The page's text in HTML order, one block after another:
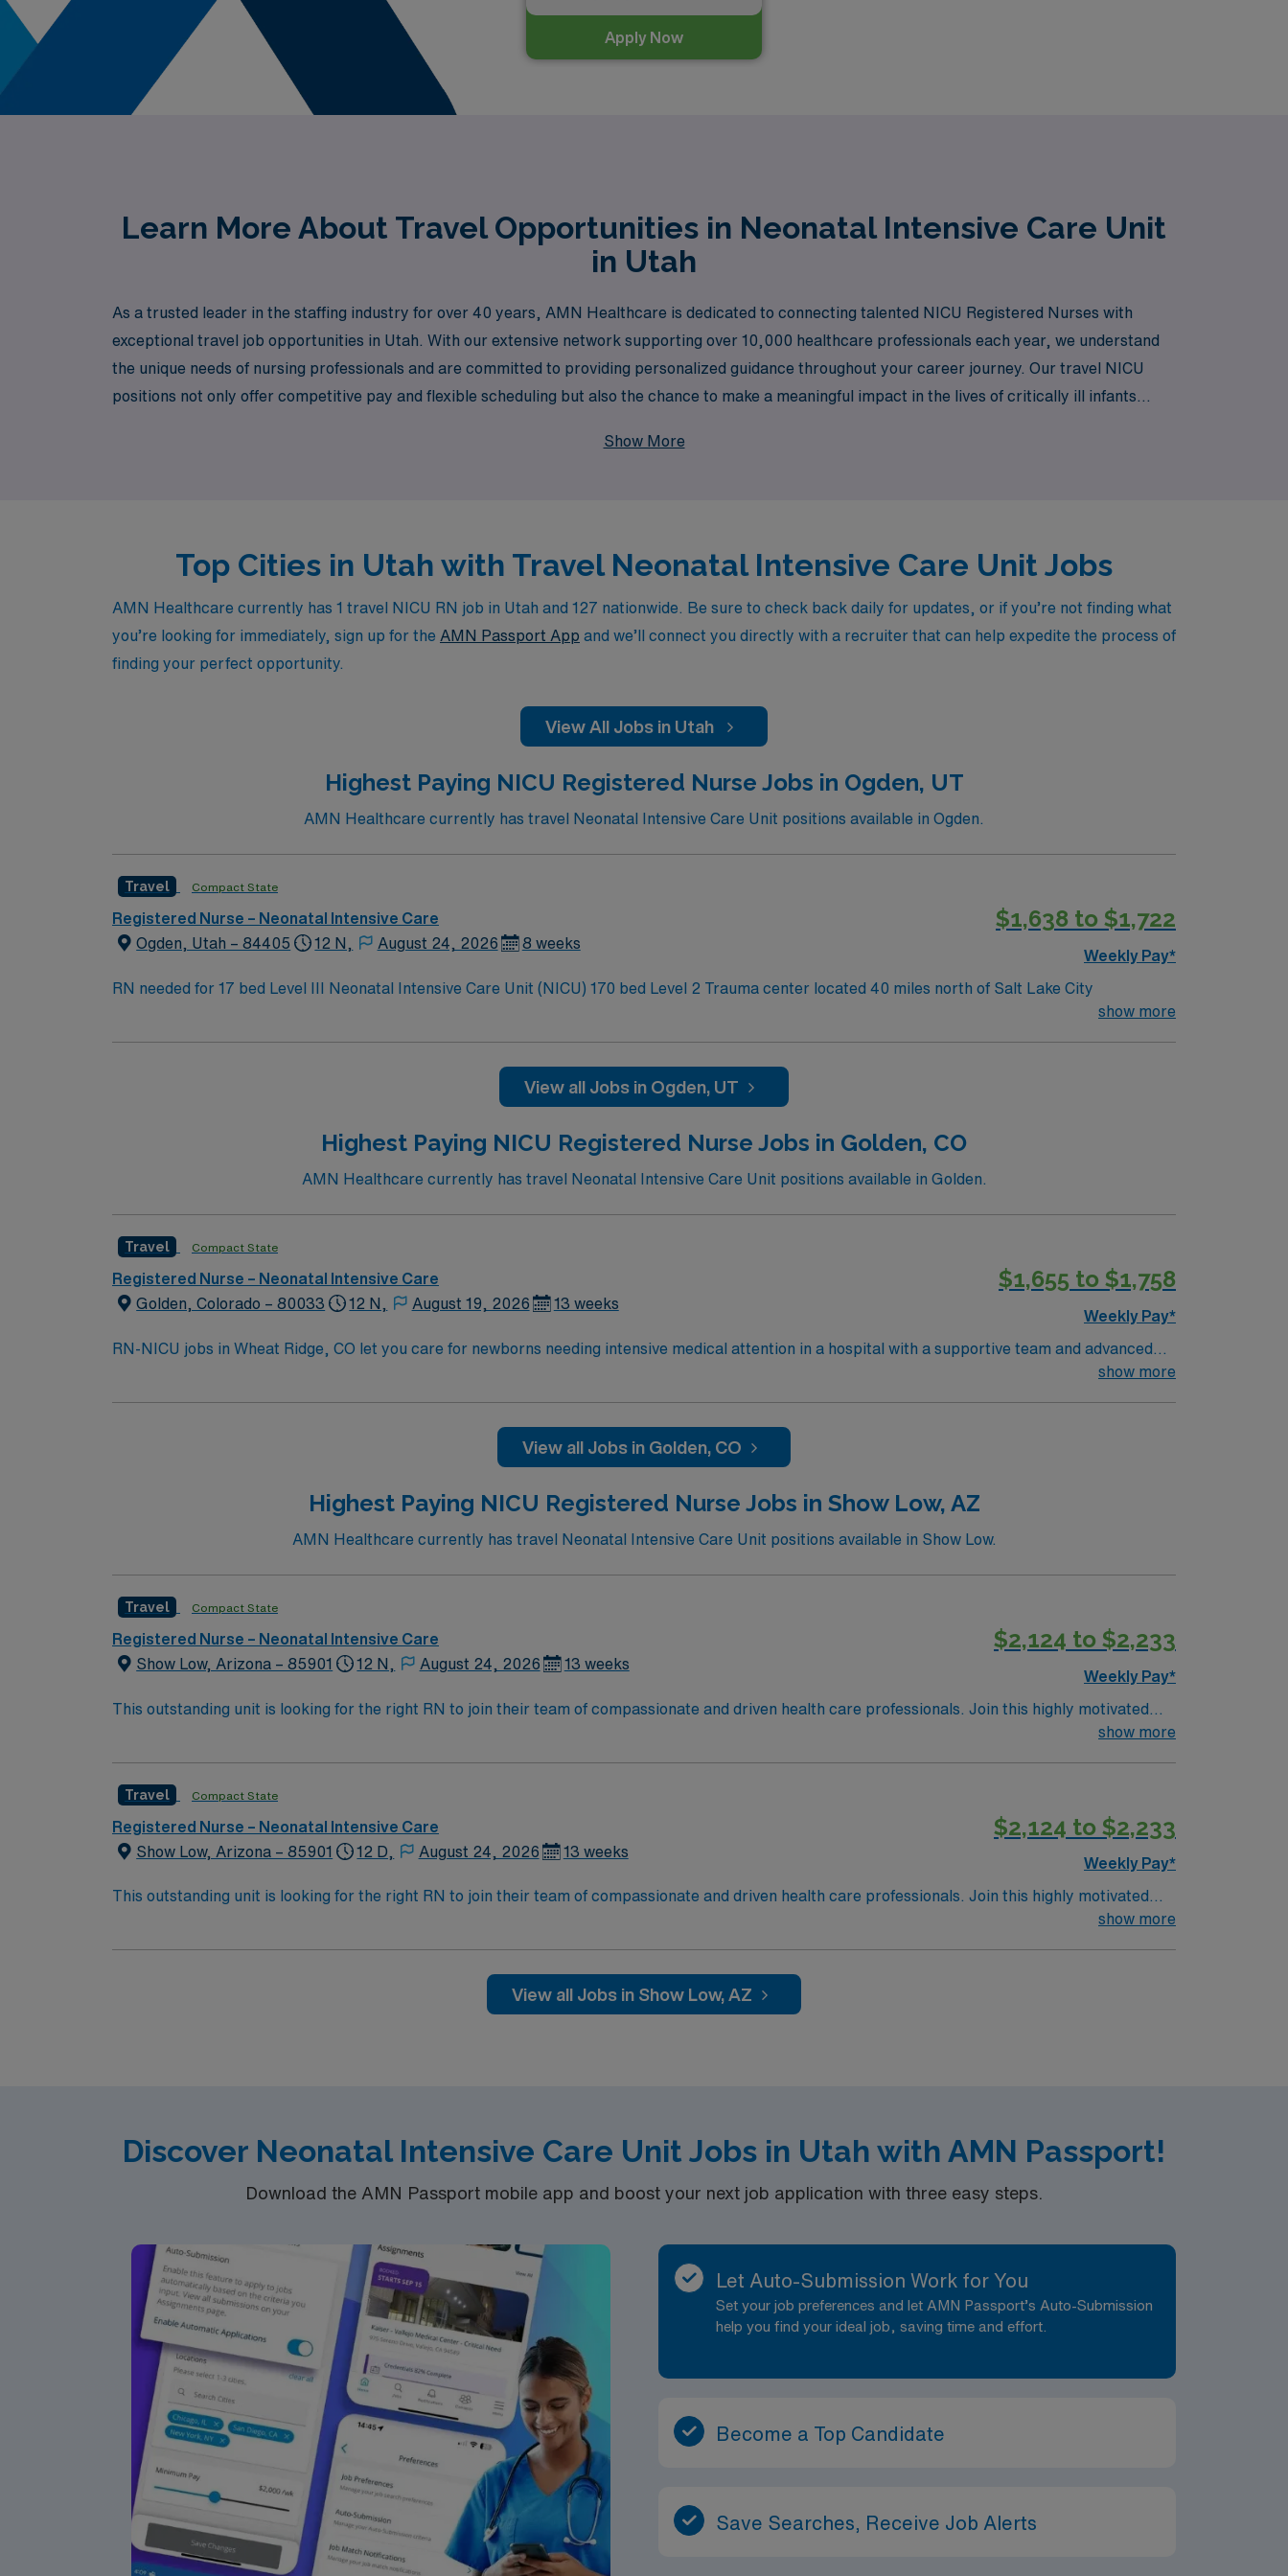
Apply Now
Learn More About Travel Opportunities in Neonatal Intensive Care Unit
in Utah
As a trusted leader in the staffing industry for over 40 years, AMN Healthcare is dedicated to connecting talented NICU Registered Nurses with
exceptional travel job opportunities in Utah. With our extensive network supporting over 10,000 healthcare professionals each year, we understand
the unique needs of nursing professionals and are committed to providing personalized guidance throughout your career journey. Our travel NICU
positions not only offer competitive pay and flexible scheduling but also the chance to make a meaningful impact in the lives of critically ill infants
Show More
Top Cities in Utah with Travel Neonatal Intensive Care Unit Jobs
AMN Healthcare currently has 1 travel NICU RN job in Utah and 127 nationwide. Be sure to check back daily for updates, or if you’re not finding what
you’re looking for immediately, sign up for the AMN Passport App and we’ll connect you directly with a recruiter that can help expedite the process of
finding your perfect opportunity.
View All Jobs in Utah
Highest Paying NICU Registered Nurse Jobs in Ogden, UT
AMN Healthcare currently has travel Neonatal Intensive Care Unit positions available in Ogden.
Travel Compact State
Registered Nurse – Neonatal Intensive Care
Ogden, Utah – 84405
12 N, August 24, 2026 8 weeks
$1,638 to $1,722
Weekly Pay*
RN needed for 17 bed Level III Neonatal Intensive Care Unit (NICU) 170 bed Level 2 Trauma center located 40 miles north of Salt Lake City
show more
View all Jobs in Ogden, UT
Highest Paying NICU Registered Nurse Jobs in Golden, CO
AMN Healthcare currently has travel Neonatal Intensive Care Unit positions available in Golden.
Travel Compact State
Registered Nurse – Neonatal Intensive Care
Golden, Colorado – 80033
12 N, August 19, 2026 13 weeks
$1,655 to $1,758
Weekly Pay*
RN-NICU jobs in Wheat Ridge, CO let you care for newborns needing intensive medical attention in a hospital with a supportive team and advanced
neonatal services. You will assess, plan, and deliver patient-centered care, coordinate with providers, and support families during critical moments.
Recommended skills include critical thinking, compassion, and adaptability. AMN Healthcare offers excellent compensation, discounts and perks,
dedicated recruiters and clinical support, and the AMN Passport app for 24/7 career management. As a publicly traded company, AMN Healthcare
show more
View all Jobs in Golden, CO
Highest Paying NICU Registered Nurse Jobs in Show Low, AZ
AMN Healthcare currently has travel Neonatal Intensive Care Unit positions available in Show Low.
Travel Compact State
Registered Nurse – Neonatal Intensive Care
Show Low, Arizona – 85901
12 N, August 24, 2026 13 weeks
$2,124 to $2,233
Weekly Pay*
This outstanding unit is looking for the right RN to join their team of compassionate and driven health care professionals. Join this highly motivated
show more
Travel Compact State
Registered Nurse – Neonatal Intensive Care
Show Low, Arizona – 85901
12 D, August 24, 2026 13 weeks
$2,124 to $2,233
Weekly Pay*
This outstanding unit is looking for the right RN to join their team of compassionate and driven health care professionals. Join this highly motivated
show more
View all Jobs in Show Low, AZ
Discover Neonatal Intensive Care Unit Jobs in Utah with AMN Passport!
Download the AMN Passport mobile app and boost your next job application with three easy steps.
Let Auto-Submission Work for You
Set your job preferences and let AMN Passport’s Auto-Submission
help you find your ideal job, saving time and effort.
Become a Top Candidate
Save Searches, Receive Job Alerts